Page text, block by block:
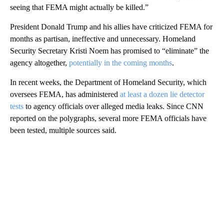
seeing that FEMA might actually be killed.”
President Donald Trump and his allies have criticized FEMA for
months as partisan, ineffective and unnecessary. Homeland
Security Secretary Kristi Noem has promised to “eliminate” the
agency altogether, potentially in the coming months.
In recent weeks, the Department of Homeland Security, which
oversees FEMA, has administered at least a dozen lie detector
tests to agency officials over alleged media leaks. Since CNN
reported on the polygraphs, several more FEMA officials have
been tested, multiple sources said.